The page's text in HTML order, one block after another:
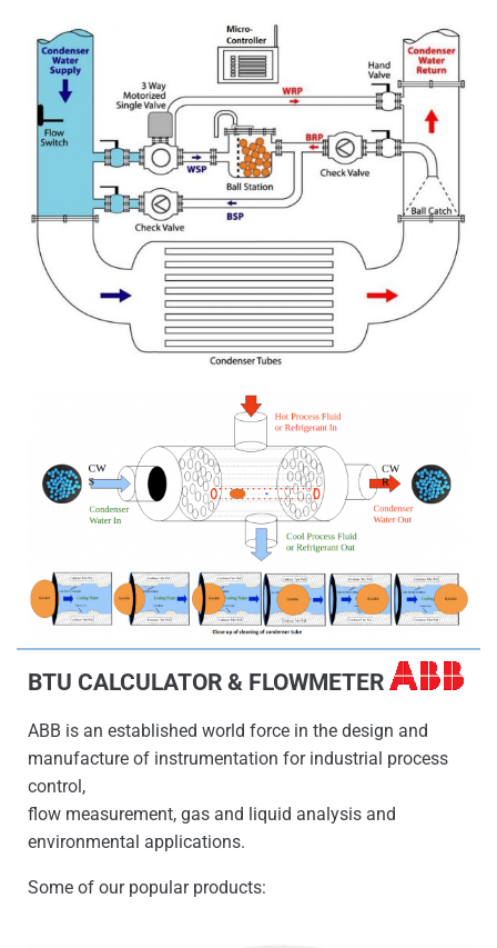
BTU CALCULATOR & FLOWMETER
ABB is an established world force in the design and
manufacture of instrumentation for industrial process
control,
flow measurement, gas and liquid analysis and
environmental applications.
Some of our popular products: